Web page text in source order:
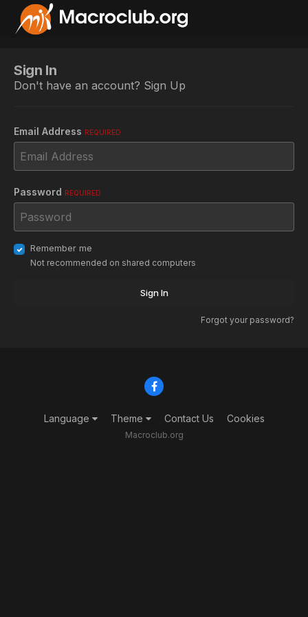
Sign In
Don't have an account? Sign Up
Email Address REQUIRED
Password REQUIRED
Remember me
Not recommended on shared computers
Sign In
Forgot your password?
Language Theme Contact Us Cookies
Macroclub.org